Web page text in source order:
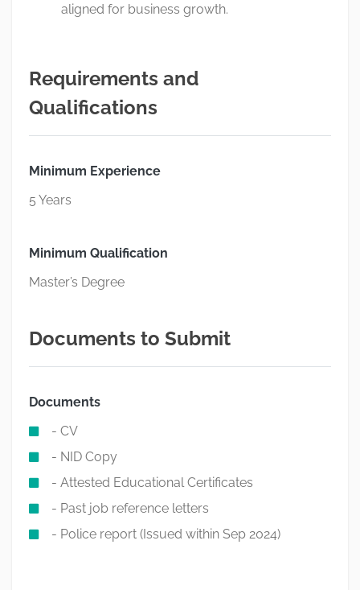
aligned for business growth.
Requirements and
Qualifications
Minimum Experience
5 Years
Minimum Qualification
Master’s Degree
Documents to Submit
Documents
- CV
- NID Copy
- Attested Educational Certificates
- Past job reference letters
- Police report (Issued within Sep 2024)